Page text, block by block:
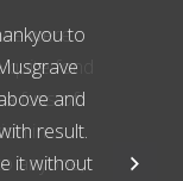
were
fond
a fuss of
in
anyone,